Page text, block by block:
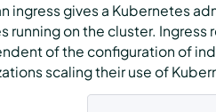
ingress gives a Kubernetes
running on the cluster.
of the configuration of
scaling their use of